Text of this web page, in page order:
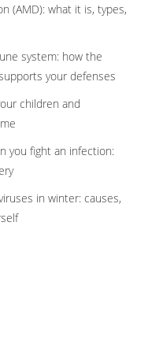
(AMD): what it is, types,
system: how the
your defenses
children and
you fight an infection:
in winter: causes,